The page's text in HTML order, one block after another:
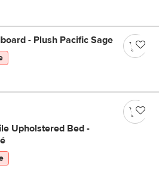
- Plush Pacific Sage
Upholstered Bed -